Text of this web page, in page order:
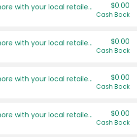
Save even more with your local retailers $0.00
Cash Back
Save even more with your local retailers $0.00
Cash Back
Save even more with your local retailers $0.00
Cash Back
Save even more with your local retailers $0.00
Cash Back